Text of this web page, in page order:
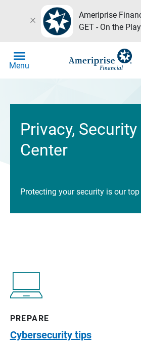
close
Ameriprise
GET - On the
menu
Menu
Privacy, Security
Center
Protecting your security is our
PREPARE
Cybersecurity tips